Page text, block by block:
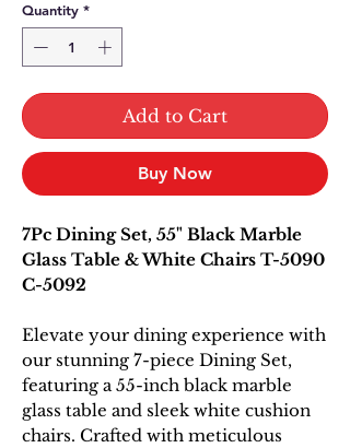
Quantity *
Add to Cart
Buy Now
7Pc Dining Set, 55" Black Marble
Glass Table & White Chairs T-5090
C-5092
Elevate your dining experience with
our stunning 7-piece Dining Set,
featuring a 55-inch black marble
glass table and sleek white cushion
chairs. Crafted with meticulous